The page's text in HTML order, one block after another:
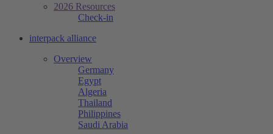
2026 Resources
Check-in
interpack alliance
Overview
Germany
Egypt
Algeria
Thailand
Philippines
Saudi Arabia